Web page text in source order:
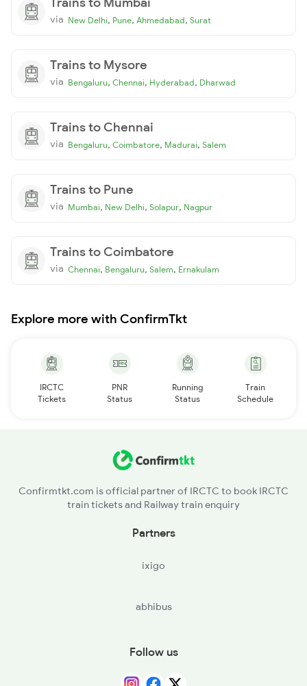
via New Delhi, Pune, Ahmedabad, Surat
Trains to Mysore
via Bengaluru, Chennai, Hyderabad, Dharwad
Trains to Chennai
via Bengaluru, Coimbatore, Madurai, Salem
Trains to Pune
via Mumbai, New Delhi, Solapur, Nagpur
Trains to Coimbatore
via Chennai, Bengaluru, Salem, Ernakulam
Explore more with ConfirmTkt
IRCTC
Tickets
PNR
Status
Running
Status
Train
Schedule
Confirmtkt.com is official partner of IRCTC to book IRCTC
train tickets and Railway train enquiry
Partners
ixigo
abhibus
Follow us